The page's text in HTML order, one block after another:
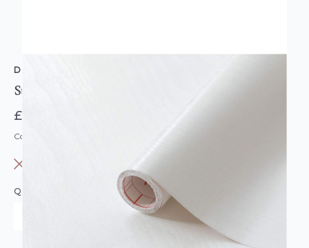
D-C-FIX
Sticky Back Plastic White Wood Roll 15 Metres
£19.99
Code: DC-F280-8078
QUANTITY